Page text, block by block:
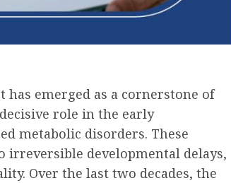
emerged as a cornerstone of
role in the early
metabolic disorders. These
irreversible developmental delays,
Over the last two decades, the